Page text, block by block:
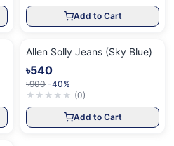
Add to Cart
Allen Solly Jeans (Sky Blue)
৳540
৳900 -40%
★ ★ ★ ★ ★ (0)
Add to Cart